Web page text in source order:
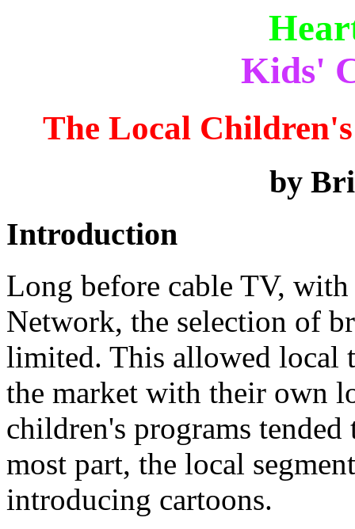
Kids'
The Local
by
Introduction
Long before cable TV,
Network, the selection of
limited. This allowed local
the market with their own
children's programs
most part, the local
introducing cartoons.